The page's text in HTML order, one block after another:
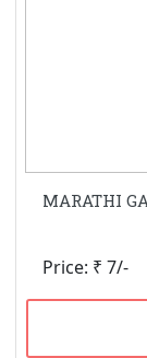
MARATHI
Price: ₹ 7/-